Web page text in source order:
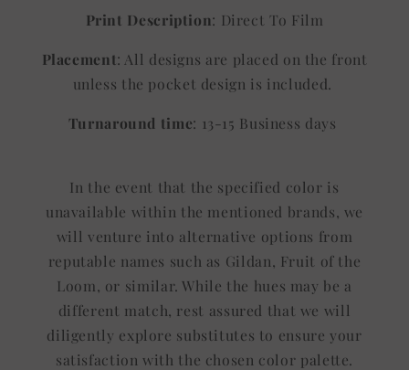
Print Description: Direct To Film
Placement: All designs are placed on the front
unless the pocket design is included.
Turnaround time: 13-15 Business days
In the event that the specified color is
unavailable within the mentioned brands, we
will venture into alternative options from
reputable names such as Gildan, Fruit of the
Loom, or similar. While the hues may be a
different match, rest assured that we will
diligently explore substitutes to ensure your
satisfaction with the chosen color palette.